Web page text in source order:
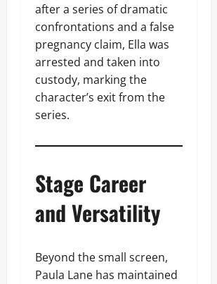
after a series of dramatic
confrontations and a false
pregnancy claim, Ella was
arrested and taken into
custody, marking the
character’s exit from the
series.
Stage Career
and Versatility
Beyond the small screen,
Paula Lane has maintained